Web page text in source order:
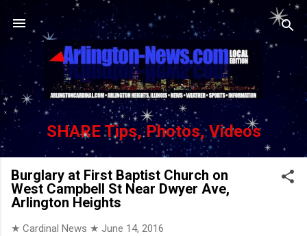
Skip to main content
SHARE Tips, Photos, Videos
Burglary at First Baptist Church on
West Campbell St Near Dwyer Ave,
Arlington Heights
★ Cardinal News ★ June 14, 2016